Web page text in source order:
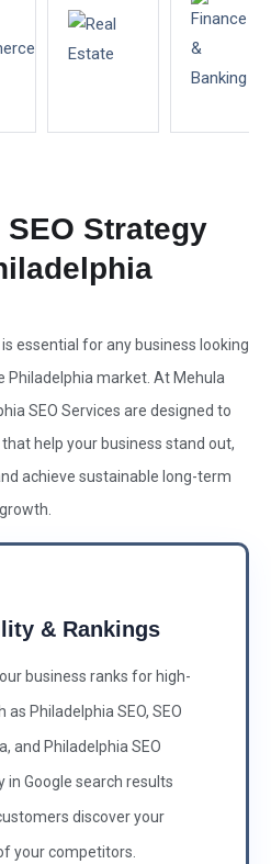
Strategy
essential for any business looking
Philadelphia market. At Mehula
SEO Services are designed to
help your business stand out,
achieve sustainable long-term
growth.
& Rankings
business ranks for high-
Philadelphia SEO, SEO
and Philadelphia SEO
in Google search results
discover your
your competitors.